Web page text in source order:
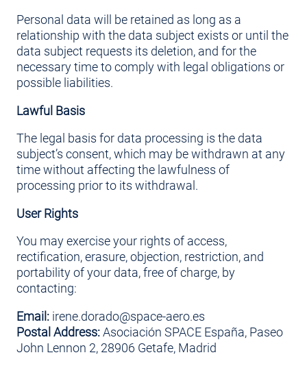
Personal data will be retained as long as a
relationship with the data subject exists or until the
data subject requests its deletion, and for the
necessary time to comply with legal obligations or
possible liabilities.
Lawful Basis
The legal basis for data processing is the data
subject’s consent, which may be withdrawn at any
time without affecting the lawfulness of
processing prior to its withdrawal.
User Rights
You may exercise your rights of access,
rectification, erasure, objection, restriction, and
portability of your data, free of charge, by
contacting:
Email: irene.dorado@space-aero.es
Postal Address: Asociación SPACE España, Paseo
John Lennon 2, 28906 Getafe, Madrid